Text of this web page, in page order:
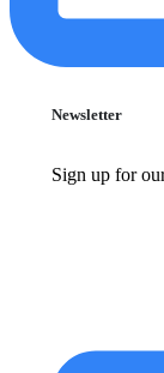
Newsletter
Sign up for